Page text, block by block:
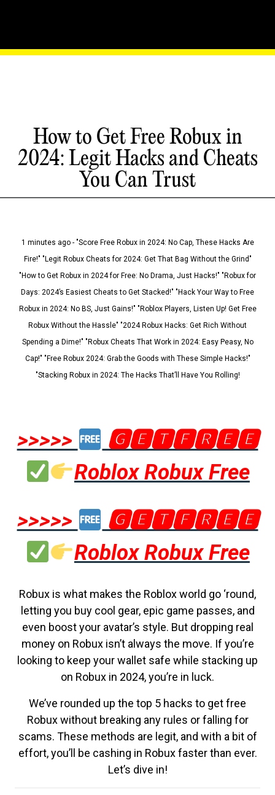
How to Get Free Robux in
2024: Legit Hacks and Cheats
You Can Trust
1 minutes ago - "Score Free Robux in 2024: No Cap, These Hacks Are
Fire!" "Legit Robux Cheats for 2024: Get That Bag Without the Grind"
"How to Get Robux in 2024 for Free: No Drama, Just Hacks!" "Robux for
Days: 2024’s Easiest Cheats to Get Stacked!" "Hack Your Way to Free
Robux in 2024: No BS, Just Gains!" "Roblox Players, Listen Up! Get Free
Robux Without the Hassle" "2024 Robux Hacks: Get Rich Without
Spending a Dime!" "Robux Cheats That Work in 2024: Easy Peasy, No
Cap!" "Free Robux 2024: Grab the Goods with These Simple Hacks!"
"Stacking Robux in 2024: The Hacks That’ll Have You Rolling!
>>>>>
🅶🅴🆃🅵🆁🅴🅴
Roblox Robux Free
>>>>>
🅶🅴🆃🅵🆁🅴🅴
Roblox Robux Free
Robux is what makes the Roblox world go ‘round,
letting you buy cool gear, epic game passes, and
even boost your avatar’s style. But dropping real
money on Robux isn’t always the move. If you’re
looking to keep your wallet safe while stacking up
on Robux in 2024, you’re in luck.
We’ve rounded up the top 5 hacks to get free
Robux without breaking any rules or falling for
scams. These methods are legit, and with a bit of
effort, you’ll be cashing in Robux faster than ever.
Let’s dive in!